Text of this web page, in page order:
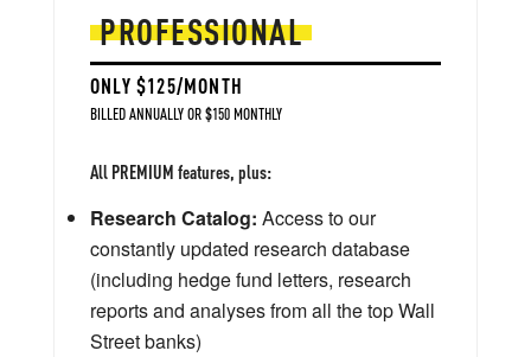
PROFESSIONAL
ONLY $125/MONTH
BILLED ANNUALLY OR $150 MONTHLY
All PREMIUM features, plus:
Research Catalog: Access to our
constantly updated research database
(including hedge fund letters, research
reports and analyses from all the top Wall
Street banks)